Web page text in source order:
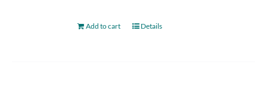
Add to cart Details